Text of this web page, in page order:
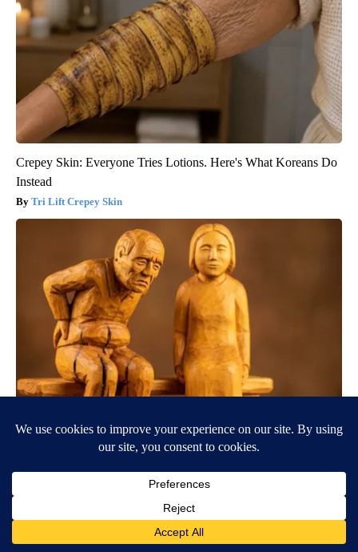
Crepey Skin: Everyone Tries Lotions. Here's What Koreans Do
Instead
Tri Lift Crepey Skin
Spinal Stenosis is Not From "Getting Older". Meet The Real
Enemy (Stop This)